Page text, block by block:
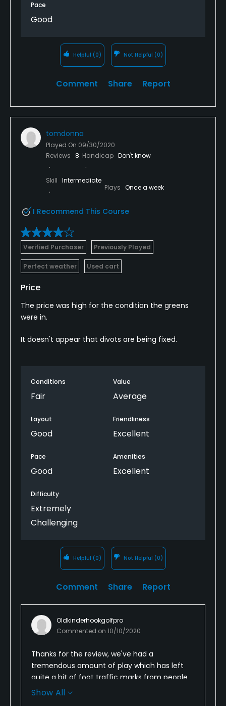
Pace
Good
Helpful (0) Not Helpful (0)
Comment Share Report
tomdonna
Played On 09/30/2020
Reviews 8 Handicap Don't know
Skill Intermediate
Plays Once a week
I Recommend This Course
Verified Purchaser Previously Played
Perfect weather Used cart
Price
The price was high for the condition the greens
were in.
It doesn't appear that divots are being fixed.
Conditions
Fair
Value
Average
Layout
Good
Friendliness
Excellent
Pace
Good
Amenities
Excellent
Difficulty
Extremely
Challenging
Helpful (0) Not Helpful (0)
Comment Share Report
Oldkinderhookgolfpro
Commented on 10/10/2020
Thanks for the review, we've had a
tremendous amount of play which has left
quite a bit of foot traffic marks from people
who have been shuffling their feet. Not a lot
Show All